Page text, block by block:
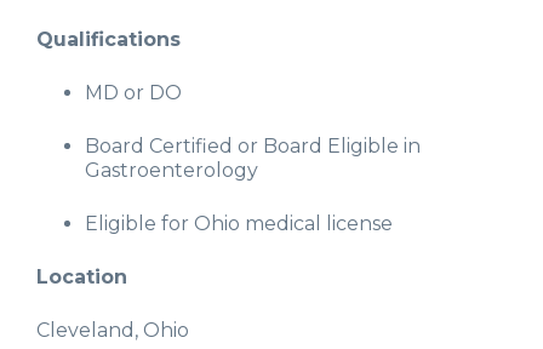
Qualifications
MD or DO
Board Certified or Board Eligible in
Gastroenterology
Eligible for Ohio medical license
Location
Cleveland, Ohio